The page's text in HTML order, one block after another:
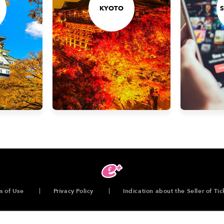
KYOTO
of Use Privacy Policy Indication about the Seller of